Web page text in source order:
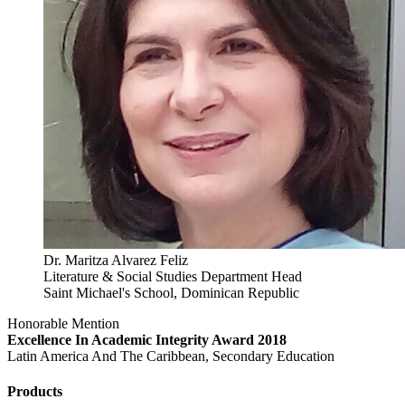
Dr. Maritza Alvarez Feliz
Literature & Social Studies Department Head
Saint Michael's School, Dominican Republic
Honorable Mention
Excellence In Academic Integrity Award 2018
Latin America And The Caribbean, Secondary Education
Products